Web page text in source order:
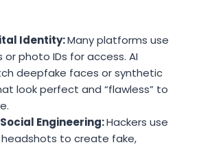
Identity:Many platforms use
or photo IDs for access. AI
deepfake faces or synthetic
look perfect and “flawless” to
Engineering:Hackers use
to create fake,